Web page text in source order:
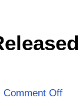
Off